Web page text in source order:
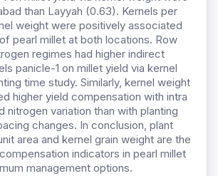
than Layyah (0.63). Kernels per
weight were positively associated
pearl millet at both locations. Row
regimes had higher indirect
panicle-1 on millet yield via kernel
time study. Similarly, kernel weight
higher yield compensation with intra
nitrogen variation than with planting
changes. In conclusion, plant
area and kernel grain weight are the
indicators in pearl millet
management options.